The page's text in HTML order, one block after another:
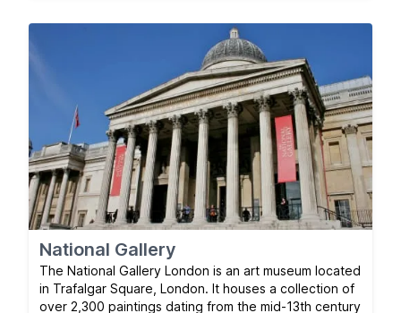
National Gallery
The National Gallery London is an art museum located
in Trafalgar Square, London. It houses a collection of
over 2,300 paintings dating from the mid-13th century